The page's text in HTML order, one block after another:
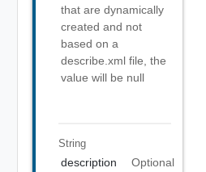
that are dynamically
created and not
based on a
describe.xml file, the
value will be null
String
description
Optional